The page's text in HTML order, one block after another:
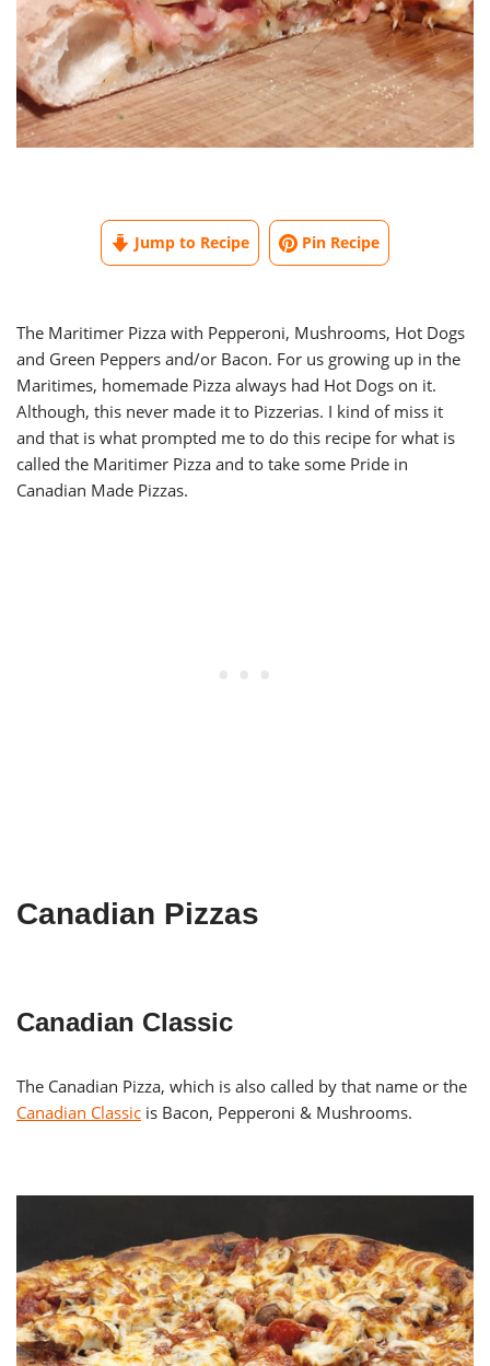
Jump to Recipe Pin Recipe
The Maritimer Pizza with Pepperoni, Mushrooms, Hot Dogs
and Green Peppers and/or Bacon. For us growing up in the
Maritimes, homemade Pizza always had Hot Dogs on it.
Although, this never made it to Pizzerias. I kind of miss it
and that is what prompted me to do this recipe for what is
called the Maritimer Pizza and to take some Pride in
Canadian Made Pizzas.
Canadian Pizzas
Canadian Classic
The Canadian Pizza, which is also called by that name or the
Canadian Classic is Bacon, Pepperoni & Mushrooms.